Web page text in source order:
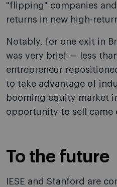
"flipping" companies
returns in new high-
Notably, for one exit in
was very brief — less
entrepreneur
to take advantage of
booming equity market
opportunity to sell came
To the future
IESE and Stanford are